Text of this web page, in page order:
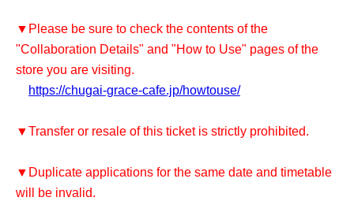
▼Please be sure to check the contents of the
"Collaboration Details" and "How to Use" pages of the
store you are visiting.
https://chugai-grace-cafe.jp/howtouse/
▼Transfer or resale of this ticket is strictly prohibited.
▼Duplicate applications for the same date and timetable
will be invalid.